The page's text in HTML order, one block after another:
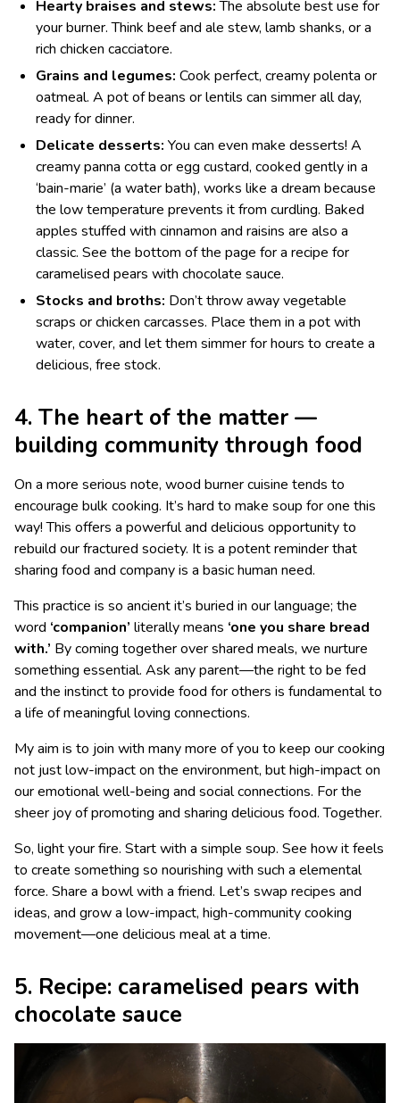
Hearty braises and stews:The absolute best use for
your burner. Think beef and ale stew, lamb shanks, or a
rich chicken cacciatore.
Grains and legumes: Cook perfect, creamy polenta or
oatmeal. A pot of beans or lentils can simmer all day,
ready for dinner.
Delicate desserts: You can even make desserts! A
creamy panna cotta or egg custard, cooked gently in a
‘bain-marie’ (a water bath), works like a dream because
the low temperature prevents it from curdling. Baked
apples stuffed with cinnamon and raisins are also a
classic. See the bottom of the page for a recipe for
caramelised pears with chocolate sauce.
Stocks and broths: Don’t throw away vegetable
scraps or chicken carcasses. Place them in a pot with
water, cover, and let them simmer for hours to create a
delicious, free stock.
4. The heart of the matter —
building community through food
On a more serious note, wood burner cuisine tends to
encourage bulk cooking. It’s hard to make soup for one this
way! This offers a powerful and delicious opportunity to
rebuild our fractured society. It is a potent reminder that
sharing food and company is a basic human need.
This practice is so ancient it’s buried in our language; the
word ‘companion’ literally means ‘one you share bread
with.’ By coming together over shared meals, we nurture
something essential. Ask any parent—the right to be fed
and the instinct to provide food for others is fundamental to
a life of meaningful loving connections.
My aim is to join with many more of you to keep our cooking
not just low-impact on the environment, but high-impact on
our emotional well-being and social connections. For the
sheer joy of promoting and sharing delicious food. Together.
So, light your fire. Start with a simple soup. See how it feels
to create something so nourishing with such a elemental
force. Share a bowl with a friend. Let’s swap recipes and
ideas, and grow a low-impact, high-community cooking
movement—one delicious meal at a time.
5. Recipe: caramelised pears with
chocolate sauce